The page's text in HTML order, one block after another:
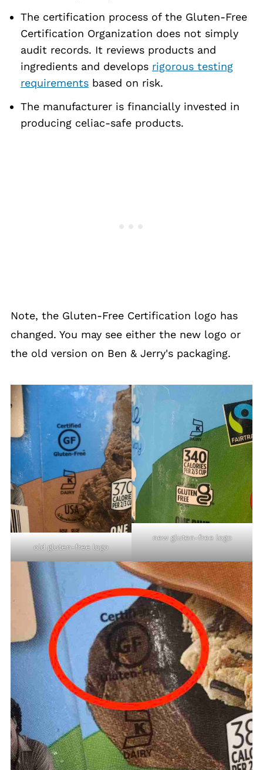
The certification process of the Gluten-Free
Certification Organization does not simply
audit records. It reviews products and
ingredients and develops rigorous testing
requirementsbased on risk.
The manufacturer is financially invested in
producing celiac-safe products.
Note, the Gluten-Free Certification logo has
changed. You may see either the new logo or
the old version on Ben & Jerry's packaging.
old gluten-free logo
new gluten-free logo